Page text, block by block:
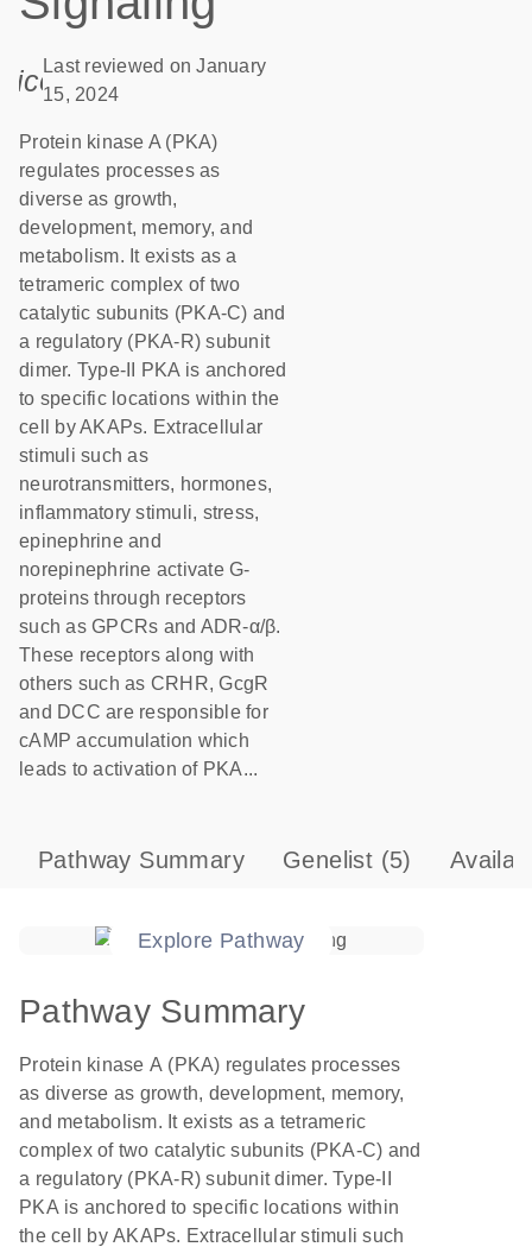
icon_0085_cc_gen_calendar-s
Last reviewed on January
15, 2024
Protein kinase A (PKA)
regulates processes as
diverse as growth,
development, memory, and
metabolism. It exists as a
tetrameric complex of two
catalytic subunits (PKA-C) and
a regulatory (PKA-R) subunit
dimer. Type-II PKA is anchored
to specific locations within the
cell by AKAPs. Extracellular
stimuli such as
neurotransmitters, hormones,
inflammatory stimuli, stress,
epinephrine and
norepinephrine activate G-
proteins through receptors
such as GPCRs and ADR-α/β.
These receptors along with
others such as CRHR, GcgR
and DCC are responsible for
cAMP accumulation which
leads to activation of PKA...
Pathway Summary Genelist (5)
Explore Pathway
Pathway Summary
Protein kinase A (PKA) regulates processes
as diverse as growth, development, memory,
and metabolism. It exists as a tetrameric
complex of two catalytic subunits (PKA-C) and
a regulatory (PKA-R) subunit dimer. Type-II
PKA is anchored to specific locations within
the cell by AKAPs. Extracellular stimuli such